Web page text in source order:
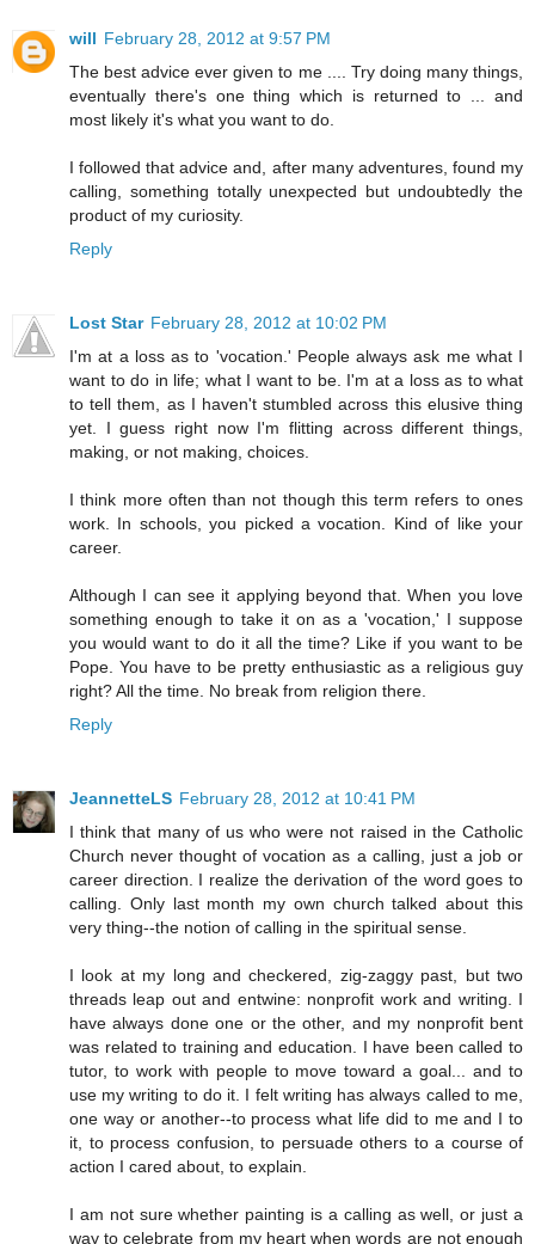
will February 28, 2012 at 9:57 PM
The best advice ever given to me .... Try doing many things,
eventually there's one thing which is returned to ... and
most likely it's what you want to do.
I followed that advice and, after many adventures, found my
calling, something totally unexpected but undoubtedly the
product of my curiosity.
Reply
Lost Star February 28, 2012 at 10:02 PM
I'm at a loss as to 'vocation.' People always ask me what I
want to do in life; what I want to be. I'm at a loss as to what
to tell them, as I haven't stumbled across this elusive thing
yet. I guess right now I'm flitting across different things,
making, or not making, choices.
I think more often than not though this term refers to ones
work. In schools, you picked a vocation. Kind of like your
career.
Although I can see it applying beyond that. When you love
something enough to take it on as a 'vocation,' I suppose
you would want to do it all the time? Like if you want to be
Pope. You have to be pretty enthusiastic as a religious guy
right? All the time. No break from religion there.
Reply
JeannetteLS February 28, 2012 at 10:41 PM
I think that many of us who were not raised in the Catholic
Church never thought of vocation as a calling, just a job or
career direction. I realize the derivation of the word goes to
calling. Only last month my own church talked about this
very thing--the notion of calling in the spiritual sense.
I look at my long and checkered, zig-zaggy past, but two
threads leap out and entwine: nonprofit work and writing. I
have always done one or the other, and my nonprofit bent
was related to training and education. I have been called to
tutor, to work with people to move toward a goal... and to
use my writing to do it. I felt writing has always called to me,
one way or another--to process what life did to me and I to
it, to process confusion, to persuade others to a course of
action I cared about, to explain.
I am not sure whether painting is a calling as well, or just a
way to celebrate from my heart when words are not enough